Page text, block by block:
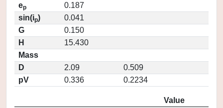
ep
0.187
sin(ip)
0.041
G
0.150
H
15.430
Mass
D
2.09
0.509
pV
0.336 0.2234
Value